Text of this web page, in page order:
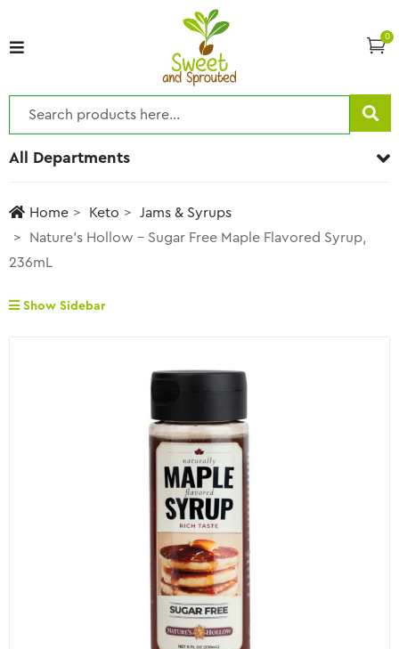
0
All Departments
Home Keto
Jams & Syrups
Nature’s Hollow – Sugar Free Maple Flavored Syrup,
236mL
Show Sidebar